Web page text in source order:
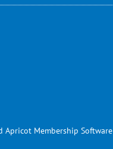
Apricot Membership Software